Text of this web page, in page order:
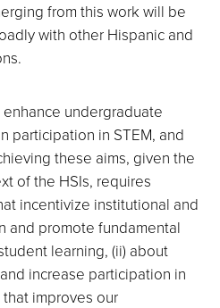
from this work will be
with other Hispanic and
undergraduate
participation in STEM, and
these aims, given the
of the HSIs, requires
incentivize institutional and
and promote fundamental
learning, (ii) about
increase participation in
that improves our